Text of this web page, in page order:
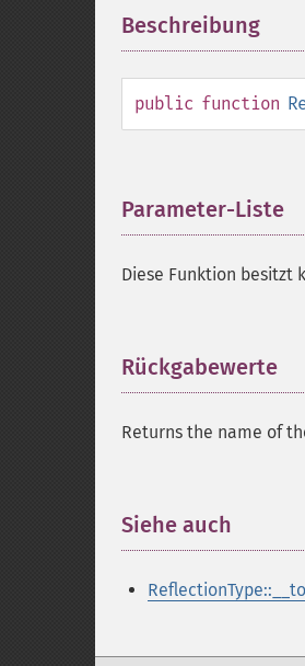
Beschreibung
public function
Parameter-Liste
Diese Funktion besitzt
Rückgabewerte
Returns the name of
Siehe auch